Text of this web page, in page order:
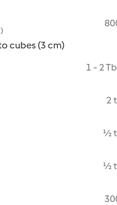
cubes (3 cm)
1 - 2
2
½
½